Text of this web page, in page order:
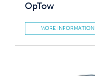
OpTow
MORE INFORMATION